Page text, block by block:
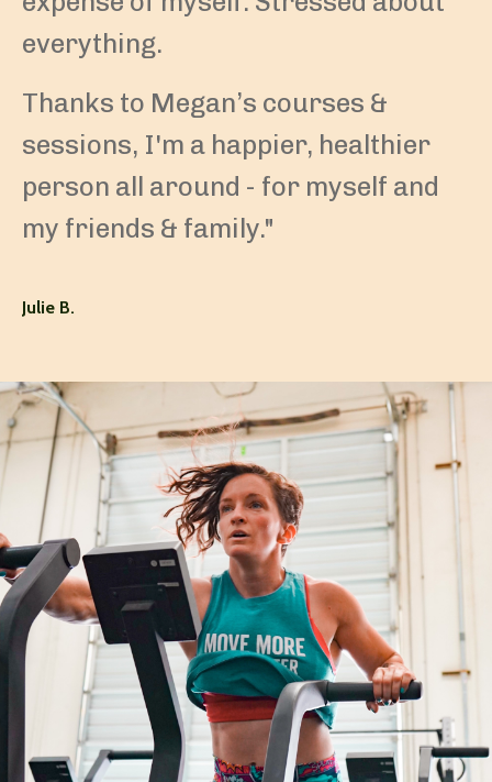
everything.
Thanks to Megan’s courses &
sessions, I'm a happier, healthier
person all around - for myself and
my friends & family."
Julie B.